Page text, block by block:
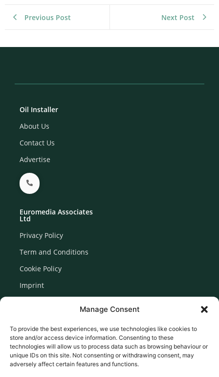
Manage Consent
To provide the best experiences, we use technologies like cookies to
store and/or access device information. Consenting to these
technologies will allow us to process data such as browsing behaviour or
unique IDs on this site. Not consenting or withdrawing consent, may
adversely affect certain features and functions.
Previous Post Next Post
Oil Installer
About Us
Contact Us
Advertise
Euromedia Associates
Ltd
Privacy Policy
Term and Conditions
Cookie Policy
Imprint
Newsletter Signup